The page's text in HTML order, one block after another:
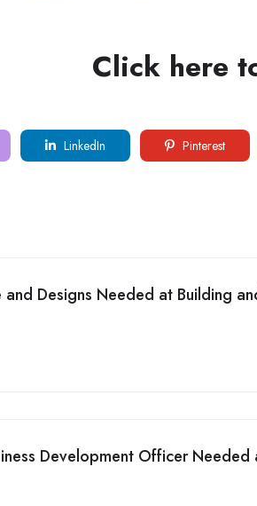
Click here
LinkedIn Pinterest
Designs Needed at Building
Development Officer